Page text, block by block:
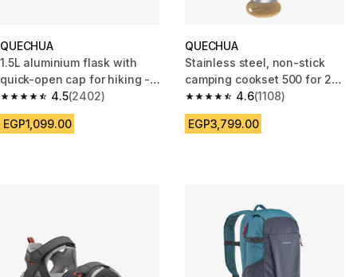
QUECHUA
1.5L aluminium flask with
quick-open cap for hiking -
Blue
4.5
4.5 out of 5 stars from 2402 reviews
(2402)
EGP1,099.00
QUECHUA
Stainless steel, non-stick
camping cookset 500 for 2
people - 15-piece
4.6
4.6 out of 5 stars from 1108
(1108)
EGP3,799.00